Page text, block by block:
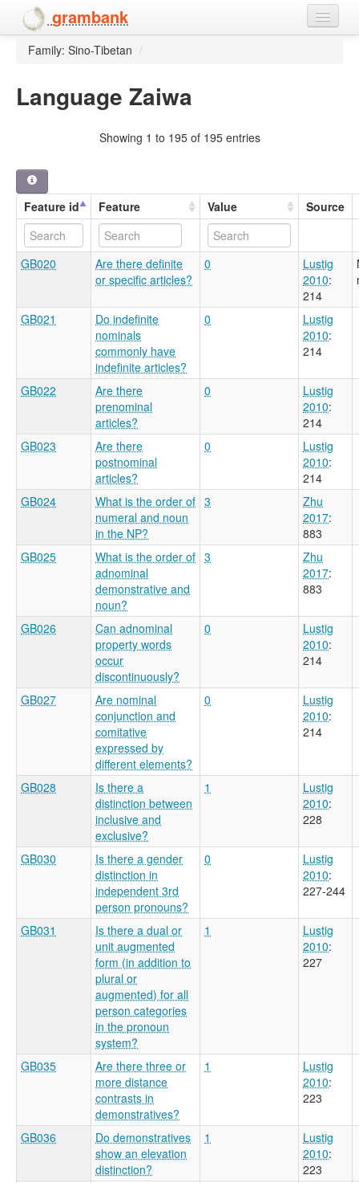
grambank
Home
Family: Sino-Tibetan /
Language Zaiwa
Showing 1 to 195 of 195 entries
Feature id Feature Value Source
GB020
Are there definite
or specific articles?
0
Lustig
2010:
214
GB021
Do indefinite
nominals
commonly have
indefinite articles?
0
Lustig
2010:
214
GB022
Are there
prenominal
articles?
0
Lustig
2010:
214
GB023
Are there
postnominal
articles?
0
Lustig
2010:
214
GB024
What is the order of
numeral and noun
in the NP?
3
Zhu
2017:
883
GB025
What is the order of
adnominal
demonstrative and
noun?
3
Zhu
2017:
883
GB026
Can adnominal
property words
occur
discontinuously?
0
Lustig
2010:
214
GB027
Are nominal
conjunction and
comitative
expressed by
different elements?
0
Lustig
2010:
214
GB028
Is there a
distinction between
inclusive and
exclusive?
1
Lustig
2010:
228
GB030
Is there a gender
distinction in
independent 3rd
person pronouns?
0
Lustig
2010:
227-244
GB031
Is there a dual or
unit augmented
form (in addition to
plural or
augmented) for all
person categories
in the pronoun
system?
1
Lustig
2010:
227
GB035
Are there three or
more distance
contrasts in
demonstratives?
1
Lustig
2010:
223
GB036
Do demonstratives
show an elevation
distinction?
1
Lustig
2010:
223